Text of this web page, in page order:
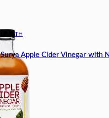
HEALTH
Surya Apple Cider Vinegar with